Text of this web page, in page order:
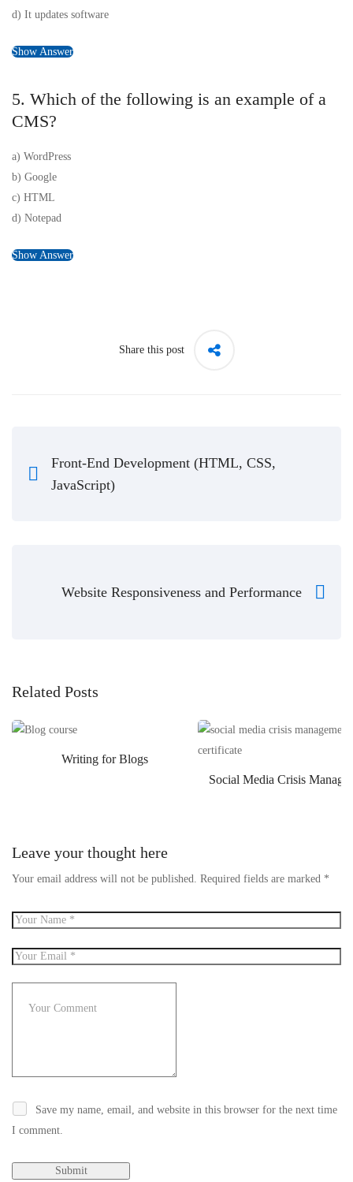
d) It updates software
Show Answer
5. Which of the following is an example of a
CMS?
a) WordPress
b) Google
c) HTML
d) Notepad
Show Answer
Share this post
Front-End Development (HTML, CSS,
JavaScript)
Website Responsiveness and Performance
Related Posts
Writing for Blogs
Social Media Crisis
Leave your thought here
Your email address will not be published. Required fields are marked *
Save my name, email, and website in this browser for the next time
I comment.